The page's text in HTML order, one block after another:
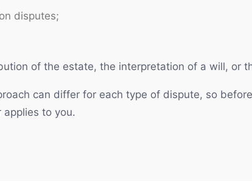
disputes;
of the estate, the interpretation of a will, or
can differ for each type of dispute, so
to you.